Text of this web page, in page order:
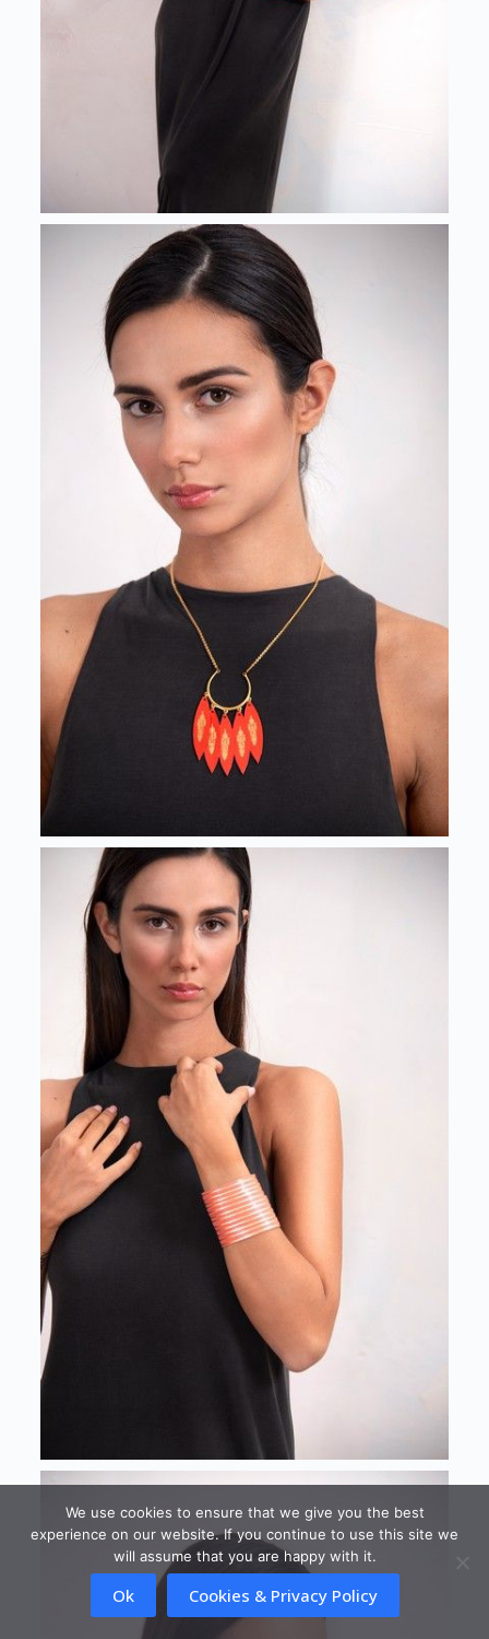
We use cookies to ensure that we give you the best
experience on our website. If you continue to use this site we
will assume that you are happy with it.
Ok Cookies & Privacy Policy